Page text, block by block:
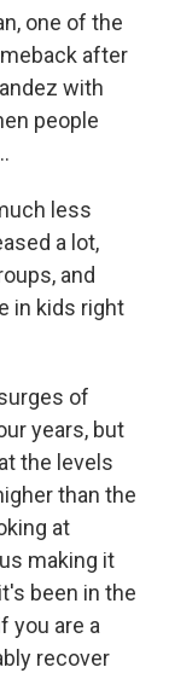
one of the
after
with
people
less
a lot,
and
in kids right
of
years, but
the levels
than the
at
making it
been in the
you are a
recover